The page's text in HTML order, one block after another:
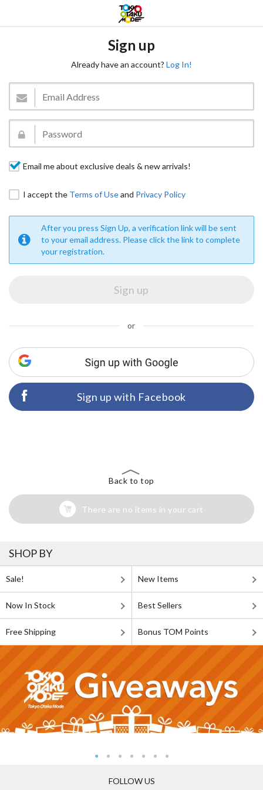
Sign up
Already have an account? Log In!
Email me about exclusive deals & new arrivals!
I accept the Terms of Useand Privacy Policy
After you press Sign Up, a verification link will be sent
to your email address. Please click the link to complete
your registration.
or
Sign up with Facebook
Back to top
There are no items in your cart
SHOP BY
Sale! New Items
Now In Stock Best Sellers
Free Shipping Bonus TOM Points
FOLLOW US